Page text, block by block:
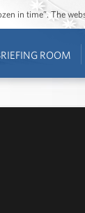
in time”. The
ROOM